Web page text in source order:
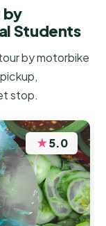
by
Students
by motorbike
stop.
★5.0